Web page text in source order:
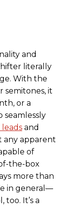
and
literally
With the
semitones, it
or a
seamlessly
and
any apparent
of
the-box
more than
in general—
It’s a